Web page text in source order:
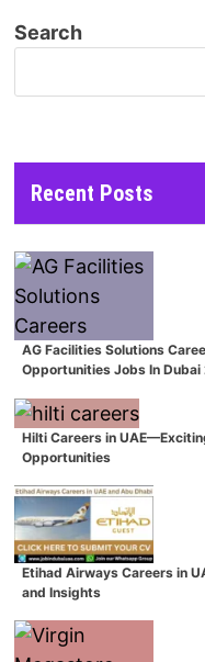
Search
Recent Posts
AG Facilities Solutions
Opportunities Jobs In
Hilti Careers in
Opportunities
Etihad Airways Careers in
and Insights